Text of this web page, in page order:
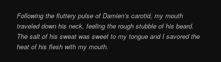
Following the fluttery pulse of Damien’s carotid, my mouth
traveled down his neck, feeling the rough stubble of his beard.
The salt of his sweat was sweet to my tongue and I savored the
heat of his flesh with my mouth.